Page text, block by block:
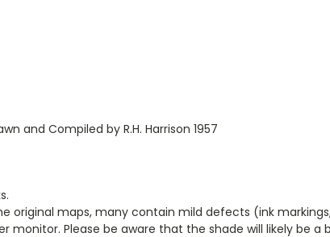
and Compiled by R.H. Harrison 1957
maps, many contain mild defects (ink
monitor. Please be aware that the shade will likely be